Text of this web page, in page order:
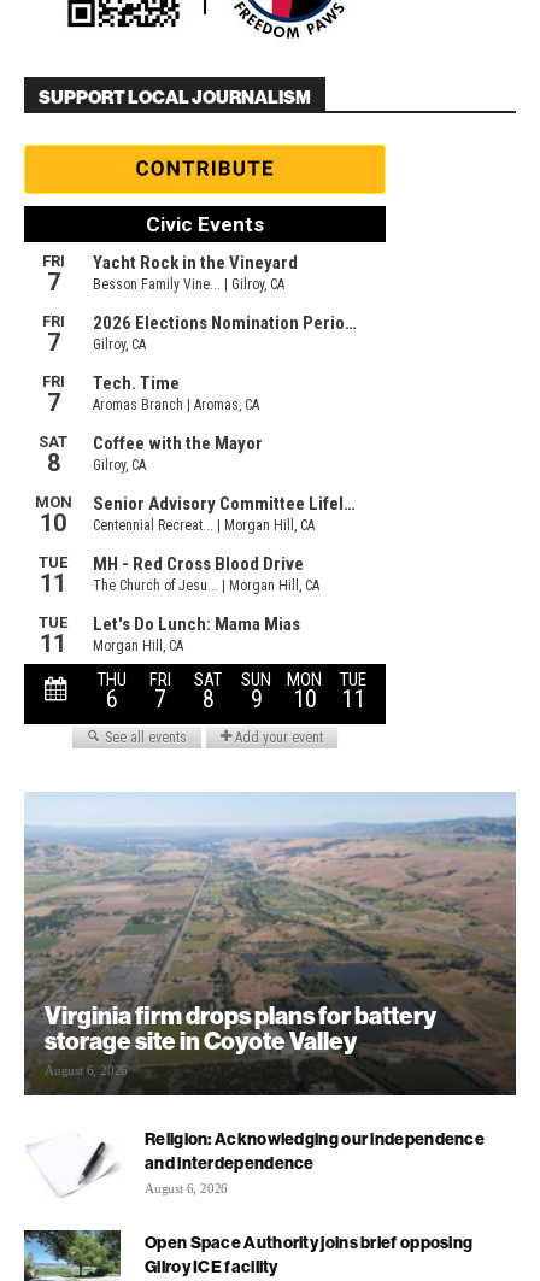
SUPPORT LOCAL JOURNALISM
Virginia firm drops plans for battery
storage site in Coyote Valley
August 6, 2026
Religion: Acknowledging our independence
and interdependence
August 6, 2026
Open Space Authority joins brief opposing
Gilroy ICE facility